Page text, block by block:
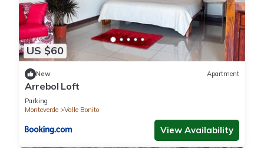
US $60
New Apartment
Arrebol Loft
Parking
Monteverde
Valle Bonito
View Availability